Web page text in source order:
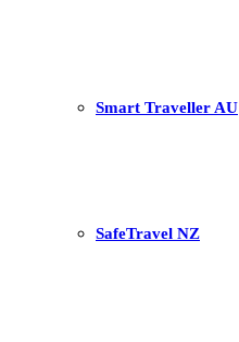
Smart Traveller AU
SafeTravel NZ